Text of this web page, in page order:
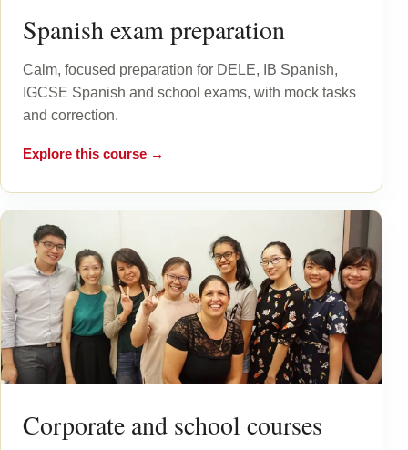
Spanish exam preparation
Calm, focused preparation for DELE, IB Spanish,
IGCSE Spanish and school exams, with mock tasks
and correction.
Explore this course →
Corporate and school courses